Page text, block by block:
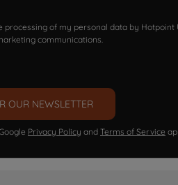
processing of my personal data by
communications.
OUR NEWSLETTER
Privacy Policy and Terms of Service